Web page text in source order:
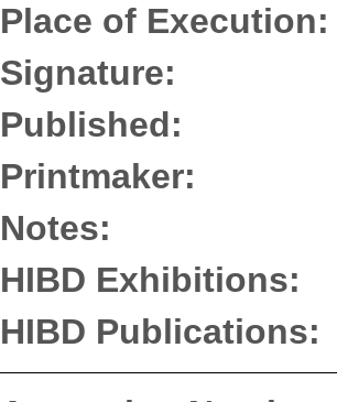
Place of Execution:
Signature:
Published:
Printmaker:
Notes:
HIBD Exhibitions:
HIBD Publications: